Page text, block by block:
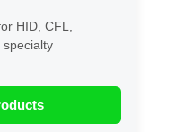
HID, CFL,
specialty